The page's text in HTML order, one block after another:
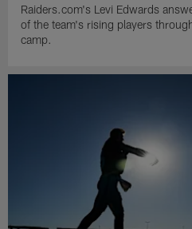
Raiders.com's Levi Edwards
of the team's rising players
camp.